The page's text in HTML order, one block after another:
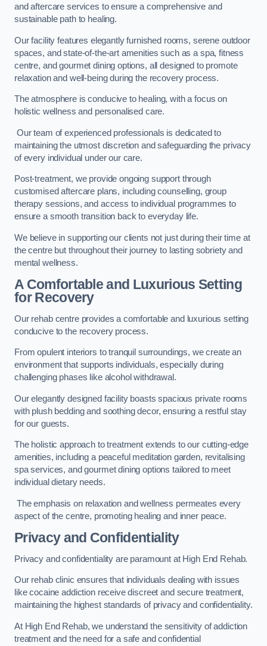
and aftercare services to ensure a comprehensive and
sustainable path to healing.
Our facility features elegantly furnished rooms, serene outdoor
spaces, and state-of-the-art amenities such as a spa, fitness
centre, and gourmet dining options, all designed to promote
relaxation and well-being during the recovery process.
The atmosphere is conducive to healing, with a focus on
holistic wellness and personalised care.
Our team of experienced professionals is dedicated to
maintaining the utmost discretion and safeguarding the privacy
of every individual under our care.
Post-treatment, we provide ongoing support through
customised aftercare plans, including counselling, group
therapy sessions, and access to individual programmes to
ensure a smooth transition back to everyday life.
We believe in supporting our clients not just during their time at
the centre but throughout their journey to lasting sobriety and
mental wellness.
A Comfortable and Luxurious Setting
for Recovery
Our rehab centre provides a comfortable and luxurious setting
conducive to the recovery process.
From opulent interiors to tranquil surroundings, we create an
environment that supports individuals, especially during
challenging phases like alcohol withdrawal.
Our elegantly designed facility boasts spacious private rooms
with plush bedding and soothing decor, ensuring a restful stay
for our guests.
The holistic approach to treatment extends to our cutting-edge
amenities, including a peaceful meditation garden, revitalising
spa services, and gourmet dining options tailored to meet
individual dietary needs.
The emphasis on relaxation and wellness permeates every
aspect of the centre, promoting healing and inner peace.
Privacy and Confidentiality
Privacy and confidentiality are paramount at High End Rehab.
Our rehab clinic ensures that individuals dealing with issues
like cocaine addiction receive discreet and secure treatment,
maintaining the highest standards of privacy and confidentiality.
At High End Rehab, we understand the sensitivity of addiction
treatment and the need for a safe and confidential